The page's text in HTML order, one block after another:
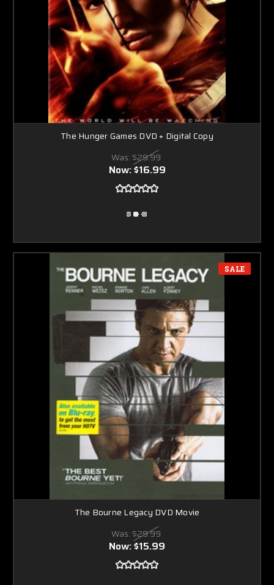
The Hunger Games DVD + Digital Copy
Was: $29.99
Now:$16.99
SALE
The Bourne Legacy DVD Movie
Was: $29.99
Now:$15.99